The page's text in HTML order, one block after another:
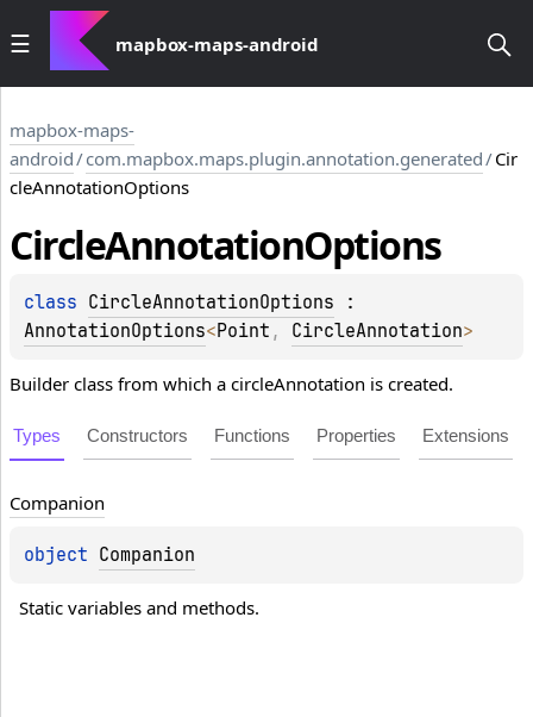
mapbox-maps-android
mapbox-maps-
android/com.mapbox.maps.plugin.annotation.generated/Cir
cleAnnotationOptions
CircleAnnotationOptions
class CircleAnnotationOptions
AnnotationOptions<Point , CircleAnnotation>
Builder class from which a circleAnnotation is created.
Types Constructors Functions Properties Extensions
Companion
object Companion
Static variables and methods.